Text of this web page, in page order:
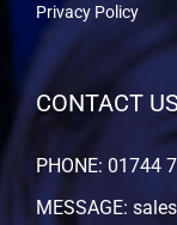
Privacy Policy
CONTACT
PHONE: 01744
MESSAGE: